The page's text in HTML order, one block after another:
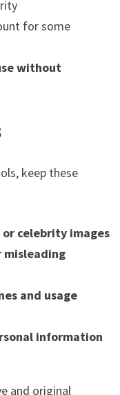
for some
without
keep these
celebrity images
and usage
information
and original